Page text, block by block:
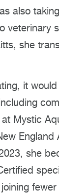
also
veterinary
she
it
Mystic
she